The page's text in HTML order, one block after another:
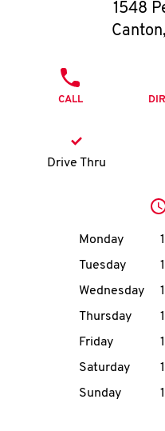
1548
Canton,
CALL
Drive Thru
Day of the
Monday
Tuesday
Wednesday
Thursday
Friday
Saturday
Sunday